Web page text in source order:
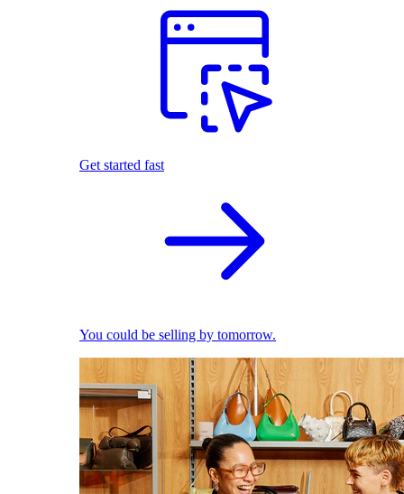
Get started fast
You could be selling by tomorrow.